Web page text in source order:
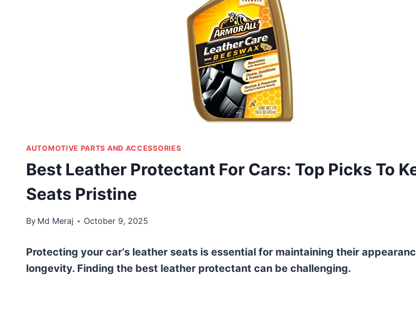
AUTOMOTIVE PARTS AND ACCESSORIES
Best Leather Protectant For Cars: Top Picks To
Seats Pristine
By Md Meraj October 9, 2025
Protecting your car’s leather seats is essential for maintaining their
longevity. Finding the best leather protectant can be challenging.